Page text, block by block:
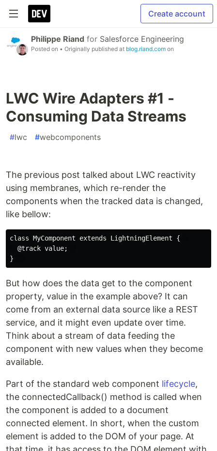
Create account
Philippe Riand for Salesforce Engineering
Posted on • Originally published at blog.riand.com on
LWC Wire Adapters #1 -
Consuming Data Streams
#lwc #webcomponents
The previous post talked about LWC reactivity
using membranes, which re-render the
components when the tracked data is changed,
like bellow:
class MyComponent extends LightningElement {
  @track value;
But how does the data get to the component
property, value in the example above? It can
come from an external data source like a REST
service, and it might even update over time.
Think about a stream of data feeding the
component with new values when they become
available.
Part of the standard web component lifecycle,
the connectedCallback() method is called when
the component is added to a document
connected element. In short, when the custom
element is added to the DOM of your page. At